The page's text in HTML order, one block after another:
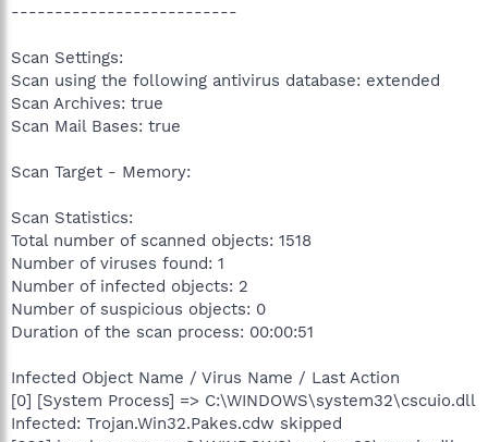
--------------------------
Scan Settings:
Scan using the following antivirus database: extended
Scan Archives: true
Scan Mail Bases: true
Scan Target - Memory:
Scan Statistics:
Total number of scanned objects: 1518
Number of viruses found: 1
Number of infected objects: 2
Number of suspicious objects: 0
Duration of the scan process: 00:00:51
Infected Object Name / Virus Name / Last Action
[0] [System Process] => C:\WINDOWS\system32\cscuio.dll
Infected: Trojan.Win32.Pakes.cdw skipped